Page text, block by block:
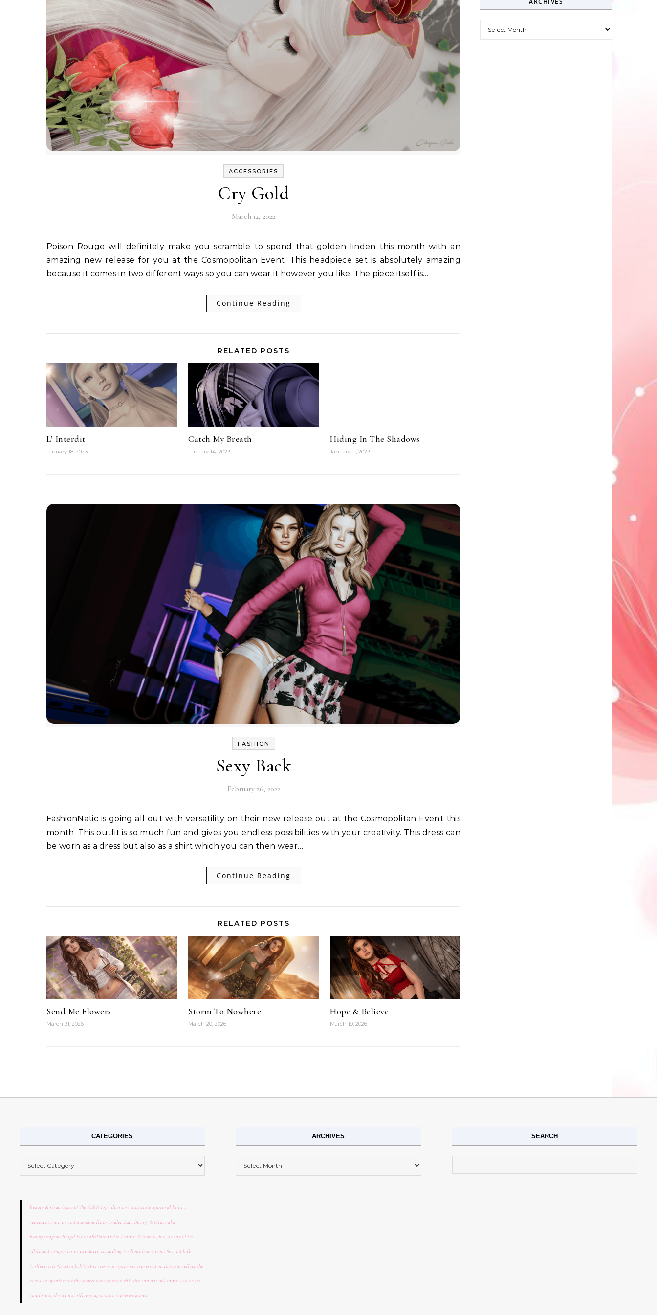
ACCESSORIES
Cry Gold
March 12, 2022
Poison Rouge will definitely make you scramble to spend that golden linden this month with an
amazing new release for you at the Cosmopolitan Event. This headpiece set is absolutely amazing
because it comes in two different ways so you can wear it however you like. The piece itself is…
Continue Reading
RELATED POSTS
L’ Interdit
January 18, 2023
Catch My Breath
January 14, 2023
Hiding In The Shadows
January 11, 2023
FASHION
Sexy Back
February 26, 2022
FashionNatic is going all out with versatility on their new release out at the Cosmopolitan Event this
month. This outfit is so much fun and gives you endless possibilities with your creativity. This dress can
be worn as a dress but also as a shirt which you can then wear…
Continue Reading
RELATED POSTS
Send Me Flowers
March 31, 2026
Storm To Nowhere
March 20, 2026
Hope & Believe
March 19, 2026
ARCHIVES
CATEGORIES ARCHIVES SEARCH
Beauty & Grace's use of the SLBN logo does not constitute approval by or a
representation or endorsement from Linden Lab. Beauty & Grace aka
Beautyandgraceblogsl is not affiliated with Linden Research, Inc. or any of its
affiliated companies or products, including, without limitation, Second Life
(collectively “Linden Lab”). Any views or opinions expressed on this site reflect the
views or opinions of the content creators on this site and not of Linden Lab or its
employees, directors, officers, agents, or representatives.